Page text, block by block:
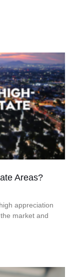
Areas?
appreciation
market and